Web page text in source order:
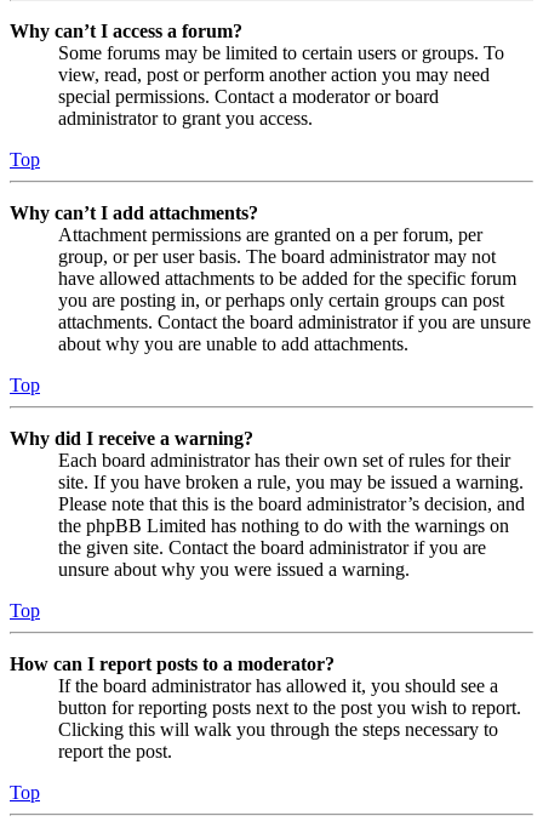
Why can’t I access a forum?
Some forums may be limited to certain users or groups. To
view, read, post or perform another action you may need
special permissions. Contact a moderator or board
administrator to grant you access.
Top
Why can’t I add attachments?
Attachment permissions are granted on a per forum, per
group, or per user basis. The board administrator may not
have allowed attachments to be added for the specific forum
you are posting in, or perhaps only certain groups can post
attachments. Contact the board administrator if you are unsure
about why you are unable to add attachments.
Top
Why did I receive a warning?
Each board administrator has their own set of rules for their
site. If you have broken a rule, you may be issued a warning.
Please note that this is the board administrator’s decision, and
the phpBB Limited has nothing to do with the warnings on
the given site. Contact the board administrator if you are
unsure about why you were issued a warning.
Top
How can I report posts to a moderator?
If the board administrator has allowed it, you should see a
button for reporting posts next to the post you wish to report.
Clicking this will walk you through the steps necessary to
report the post.
Top